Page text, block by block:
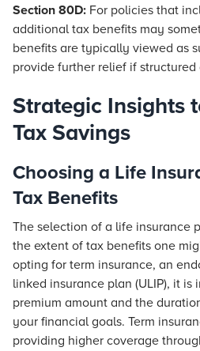
Section 80D: For policies that
additional tax benefits may
benefits are typically viewed as
provide further relief if
Strategic Insights
Tax Savings
Choosing a Life
Tax Benefits
The selection of a life insurance
the extent of tax benefits one
opting for term insurance, an
linked insurance plan (ULIP), it
premium amount and the
your financial goals. Term
providing higher coverage